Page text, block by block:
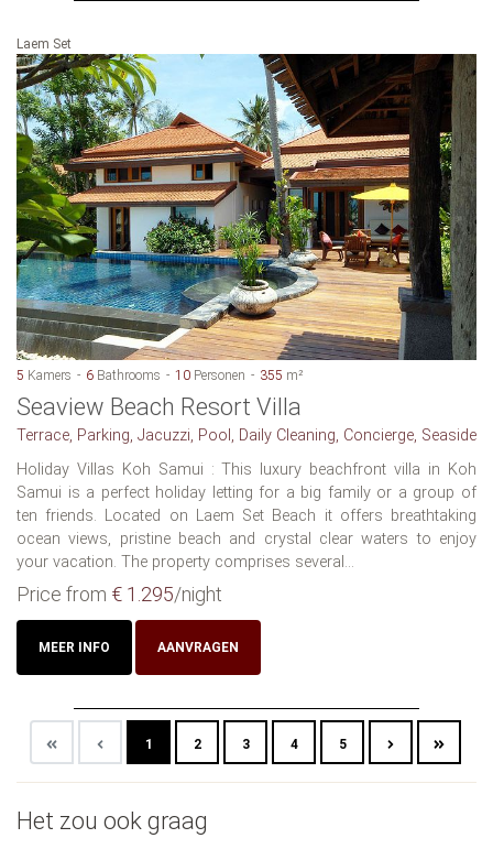
Laem Set
5 Kamers 6 Bathrooms 10 Personen 355 m²
Seaview Beach Resort Villa
Terrace, Parking, Jacuzzi, Pool, Daily Cleaning, Concierge, Seaside
Holiday Villas Koh Samui : This luxury beachfront villa in Koh
Samui is a perfect holiday letting for a big family or a group of
ten friends. Located on Laem Set Beach it offers breathtaking
ocean views, pristine beach and crystal clear waters to enjoy
your vacation. The property comprises several...
Price from € 1.295/night
MEER INFO AANVRAGEN
1 2 3 4 5
Het zou ook graag